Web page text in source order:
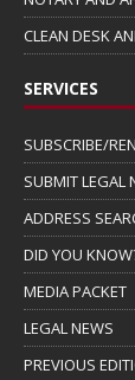
CLEAN DESK
SERVICES
SUBSCRIBE/
SUBMIT LEGAL
ADDRESS
DID YOU
MEDIA PACKET
LEGAL NEWS
PREVIOUS